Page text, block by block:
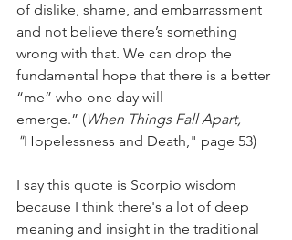
of dislike, shame, and embarrassment
and not believe there’s something
wrong with that. We can drop the
fundamental hope that there is a better
“me” who one day will
emerge.” (When Things Fall Apart,
"Hopelessness and Death," page 53)
I say this quote is Scorpio wisdom
because I think there's a lot of deep
meaning and insight in the traditional